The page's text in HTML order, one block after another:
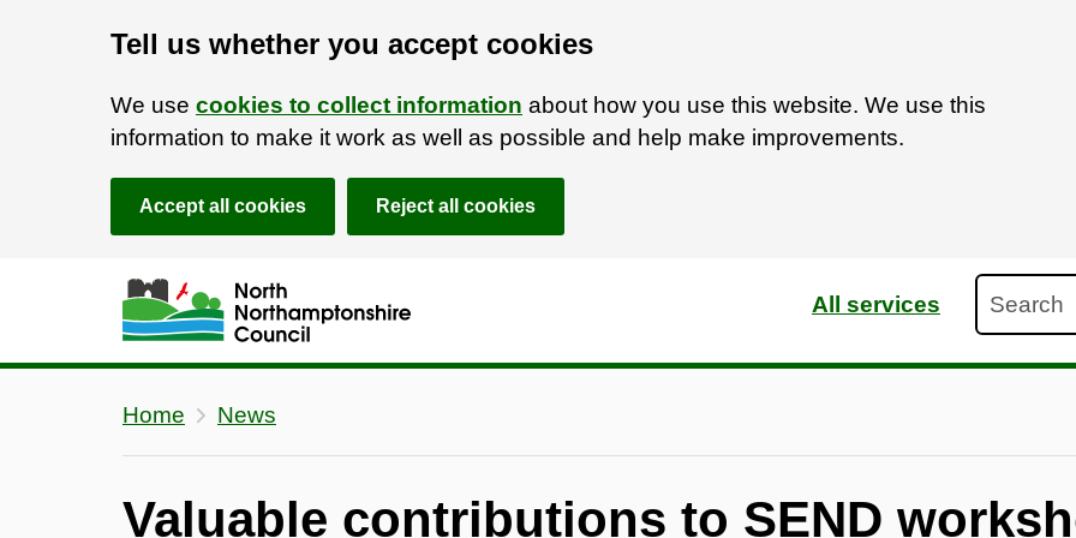
Tell us whether you accept cookies
We use cookies to collect information about how you use this website. We use this
information to make it work as well as possible and help make improvements.
Accept all cookies Reject all cookies
Skip to main content
Accessibility Statement
All services
Home News
Valuable contributions to SEND